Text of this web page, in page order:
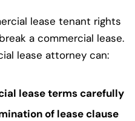
lease tenant rights
a commercial lease.
lease attorney can:
lease terms carefully
of lease clause